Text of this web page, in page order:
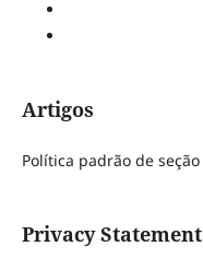
Artigos
Política padrão de seção
Privacy Statement